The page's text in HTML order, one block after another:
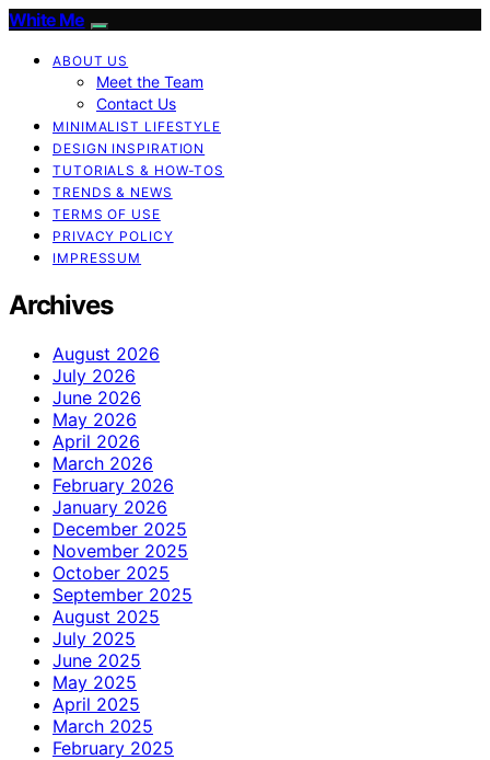
White Me
ABOUT US
Meet the Team
Contact Us
MINIMALIST LIFESTYLE
DESIGN INSPIRATION
TUTORIALS & HOW-TOS
TRENDS & NEWS
TERMS OF USE
PRIVACY POLICY
IMPRESSUM
Archives
August 2026
July 2026
June 2026
May 2026
April 2026
March 2026
February 2026
January 2026
December 2025
November 2025
October 2025
September 2025
August 2025
July 2025
June 2025
May 2025
April 2025
March 2025
February 2025